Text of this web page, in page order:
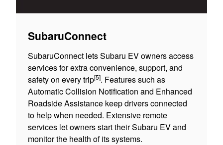
SubaruConnect
SubaruConnect lets Subaru EV owners access
services for extra convenience, support, and
safety on every trip[5]. Features such as
Automatic Collision Notification and Enhanced
Roadside Assistance keep drivers connected
to help when needed. Extensive remote
services let owners start their Subaru EV and
monitor the health of its systems.